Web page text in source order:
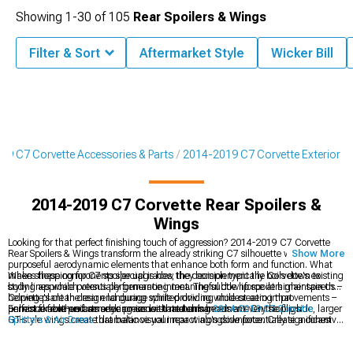
C7 Corvette Accessories & Parts 2014-2019 C7 Corvette Exterior
2014-2019 C7 Corvette Rear Spoilers &
Wings
Looking for that perfect finishing touch of aggression? 2014-2019 C7 Corvette
Rear Spoilers & Wings transform the already striking C7 silhouette with
purposeful aerodynamic elements that enhance both form and function. What
makes these components special is how they complement the Corvette's existing
body lines while potentially generating meaningful downforce at higher speeds –
helping plant the rear end during spirited driving while creating that
unmistakable performance presence that turns heads at every stoplight.
When shopping for C7 spoiler upgrades, the decision typically boils down to
styling approach versus performance intent. The subtle lip spoilers maintain the
Corvette's clean design language while providing modest aero improvements –
perfect for enthusiasts seeking understated enhancement. On the flip side, larger
GT-style wings create dramatic visual impact alongside potentially significant
Enhance front-end aerodynamics with matching2014-2019 C7 Corvette
Splitters & Air Damsthat balance your rear wing's downforce. Create a cohesive
Show More
Showing 1-30 of105 Rear Spoilers & Wings
Filter & Sort Aftermarket Style Wicker Bill